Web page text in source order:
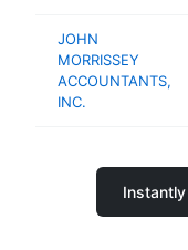
JOHN
MORRISSEY
ACCOUNTANTS,
INC.